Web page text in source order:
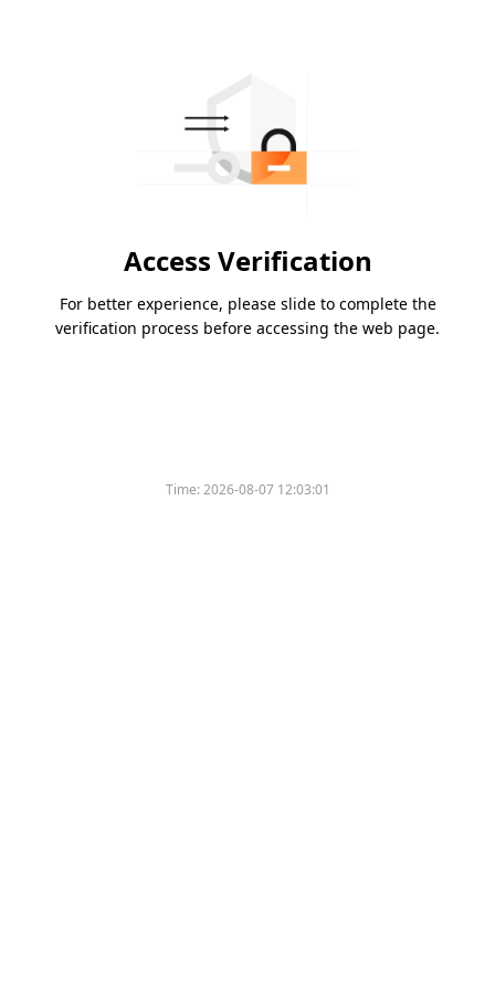
Access Verification
For better experience, please slide to complete the
verification process before accessing the web page.
Time:2026-08-07 12:03:01